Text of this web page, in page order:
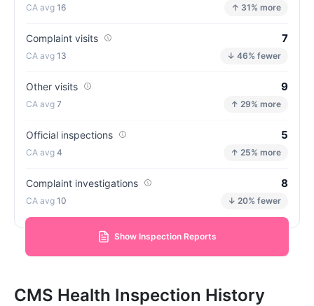
16 ↑ 31% more
Complaint visits 7
13 ↓ 46% fewer
Other visits 9
7 ↑ 29% more
Official inspections 5
4 ↑ 25% more
Complaint investigations 8
10 ↓ 20% fewer
Show Inspection Reports
CMS Health Inspection History